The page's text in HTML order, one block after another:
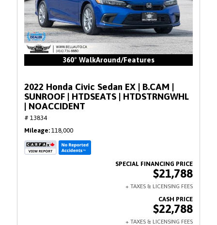
360° WalkAround/Features
2022 Honda Civic Sedan EX | B.CAM |
SUNROOF | HTDSEATS | HTDSTRNGWHL
| NOACCIDENT
# 13834
Mileage 118,000
$21,788
$22,788